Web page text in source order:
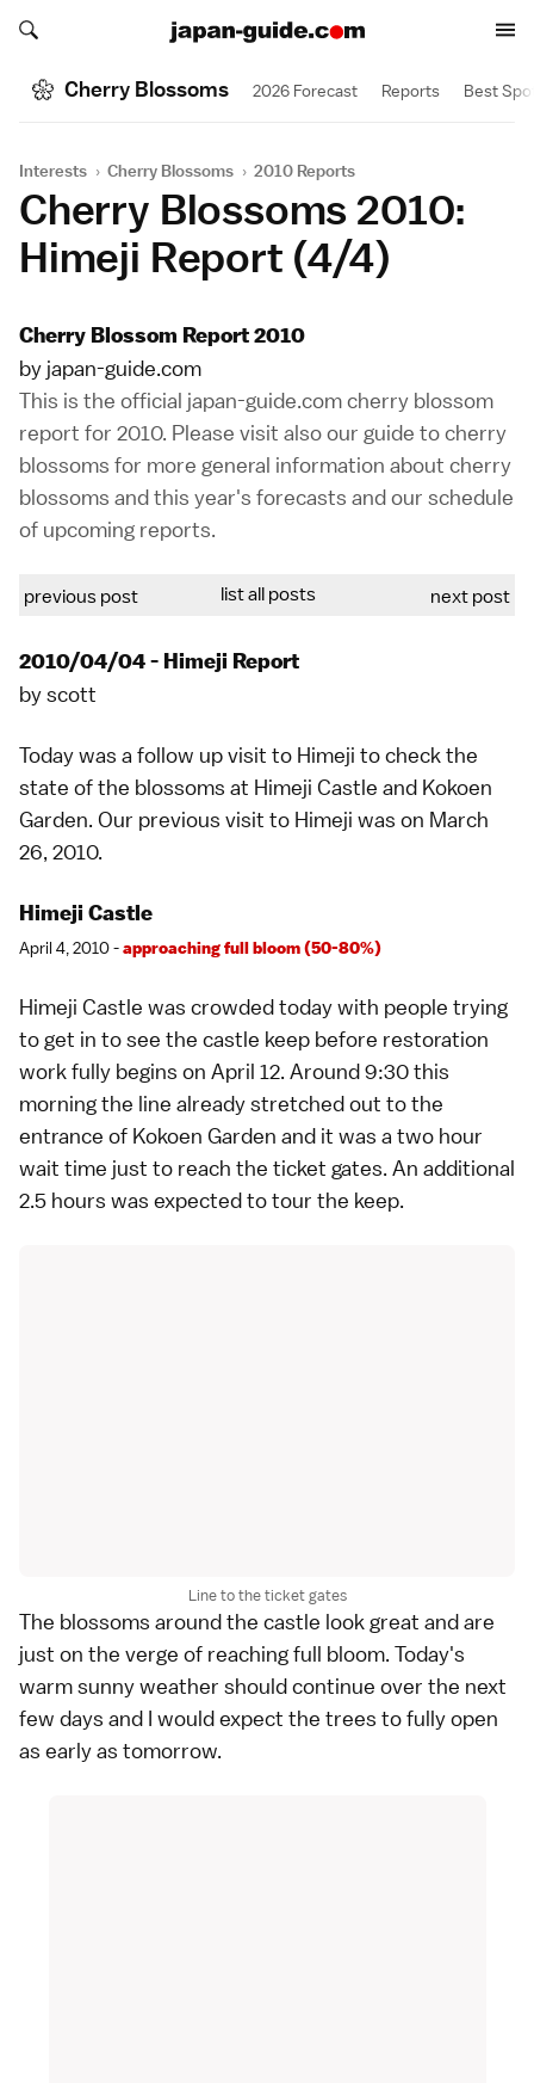
Search japan-guide.com
Search japan-guide.com
Cherry Blossoms 2026 Forecast Reports Best
Interests › Cherry Blossoms › 2010 Reports
Cherry Blossoms 2010:
Himeji Report (4/4)
Cherry Blossom Report 2010
by japan-guide.com
This is the official japan-guide.com cherry blossom
report for 2010. Please visit also our guide to cherry
blossoms for more general information about cherry
blossoms and this year's forecasts and our schedule
of upcoming reports.
previous post list all posts next post
2010/04/04 - Himeji Report
byscott
Today was a follow up visit to Himeji to check the
state of the blossoms at Himeji Castle and Kokoen
Garden. Our previous visit to Himeji was on March
26, 2010.
Himeji Castle
April 4, 2010 -approaching full bloom (50-80%)
Himeji Castle was crowded today with people trying
to get in to see the castle keep before restoration
work fully begins on April 12. Around 9:30 this
morning the line already stretched out to the
entrance of Kokoen Garden and it was a two hour
wait time just to reach the ticket gates. An additional
2.5 hours was expected to tour the keep.
Line to the ticket gates
The blossoms around the castle look great and are
just on the verge of reaching full bloom. Today's
warm sunny weather should continue over the next
few days and I would expect the trees to fully open
as early as tomorrow.